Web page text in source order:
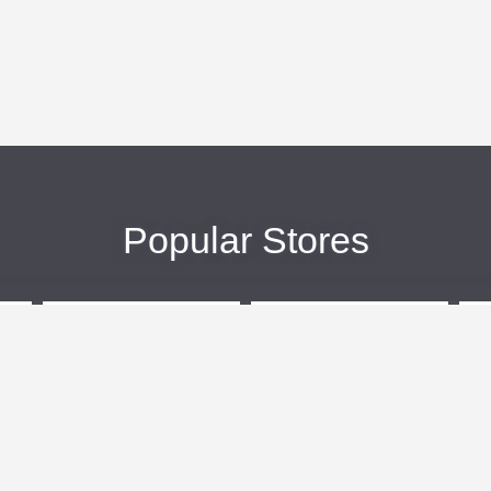
Popular Stores